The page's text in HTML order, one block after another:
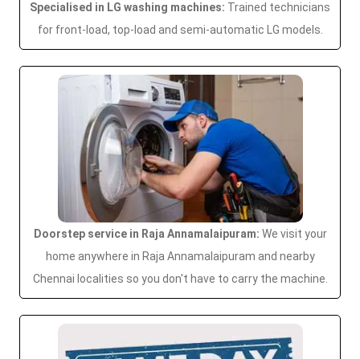
Specialised in LG washing machines: Trained technicians
for front-load, top-load and semi-automatic LG models.
Doorstep service in Raja Annamalaipuram: We visit your
home anywhere in Raja Annamalaipuram and nearby
Chennai localities so you don't have to carry the machine.